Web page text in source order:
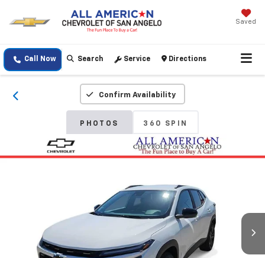
Saved
Call Now Search Service Directions
Confirm Availability
PHOTOS 360 SPIN